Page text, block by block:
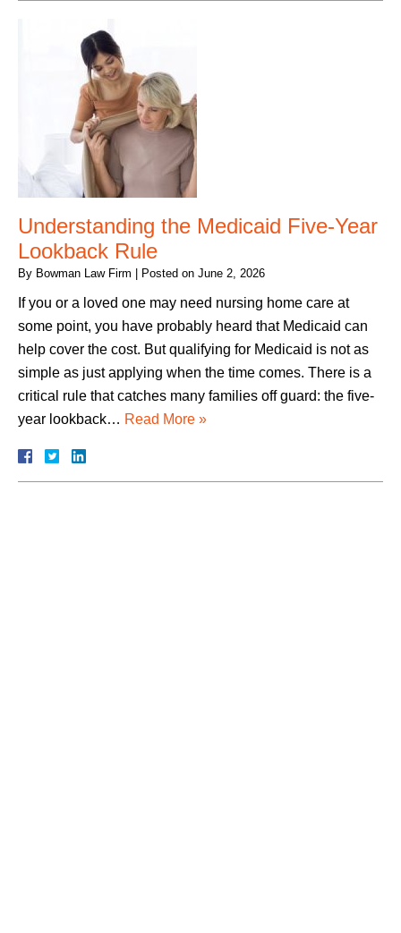
Understanding the Medicaid Five-Year
Lookback Rule
By Bowman Law Firm | Posted on June 2, 2026
If you or a loved one may need nursing home care at
some point, you have probably heard that Medicaid can
help cover the cost. But qualifying for Medicaid is not as
simple as just applying when the time comes. There is a
critical rule that catches many families off guard: the five-
year lookback… Read More »